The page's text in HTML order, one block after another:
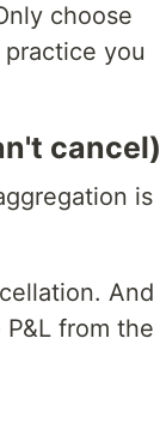
choose
you
cancel)
is
And
from the